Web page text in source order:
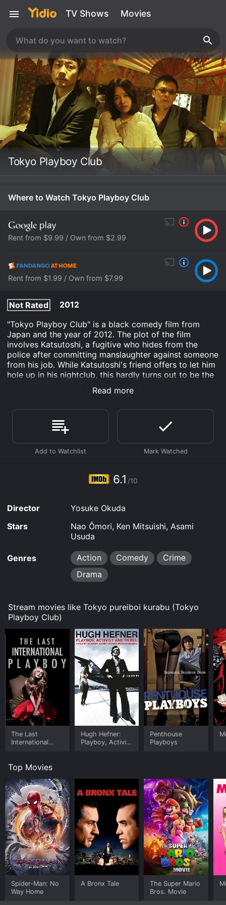
TV Shows Movies
Tokyo Playboy Club
Where to Watch Tokyo Playboy Club
Rent from $9.99 / Own from $2.99
Rent from $1.99 / Own from $7.99
Not Rated
2012
"Tokyo Playboy Club" is a black comedy film from
Japan and the year of 2012. The plot of the film
involves Katsutoshi, a fugitive who hides from the
police after committing manslaughter against someone
from his job. While Katsutoshi's friend offers to let him
hole up in his nightclub, this hardly turns out to be the
solution that Katsutoshi would hope it to be.
hour and 36 minutes.
Tokyo Playboy Club is an Action Comedy Crime
Drama movie that was released in 2012 and has a run
time of 1 hr 37 min. It has received moderate reviews
demand at Google Play, Fandango at Home online.
Some platforms allow you to rent Tokyo Playboy Club
for a limited time or purchase the movie and download
it to your device.
Read more
6.1 /10
Director
Yosuke Okuda
Stars
Nao Ômori, Ken Mitsuishi, Asami
Usuda
Genres Action Comedy
Crime
Drama
Stream movies like Tokyo pureiboi kurabu (Tokyo
Playboy Club)
The Last
International
Hugh Hefner:
Playboy, Activist
Penthouse
Playboys
Top Movies
Spider-Man: No
Way Home
A Bronx Tale
The Super Mario
Bros. Movie